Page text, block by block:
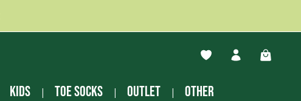
You have 0 wishlist
Kids Toe socks Outlet other